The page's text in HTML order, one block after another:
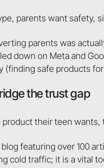
parents want safety,
parents was
down on Meta and
(finding safe products
the trust gap
product their teen
featuring over 100
cold traffic; it is a vital